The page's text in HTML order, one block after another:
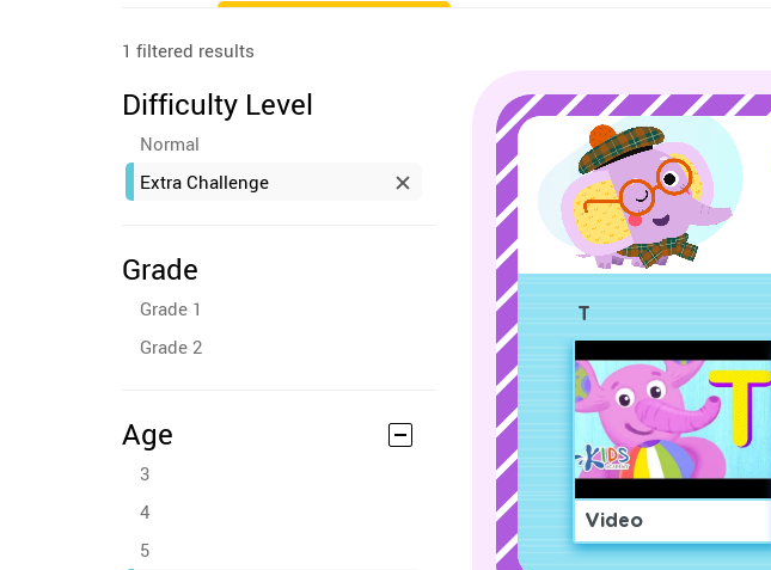
1 filtered results
Difficulty Level
Normal
Extra Challenge
Grade
Grade 1
Grade 2
Age
3
4
5
T
Video